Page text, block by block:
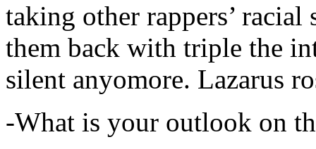
taking other rappers’
them back with triple the
silent anyomore. Lazarus
-What is your outlook on